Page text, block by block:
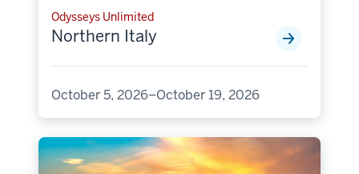
Odysseys Unlimited
Northern Italy
October 5, 2026–October 19, 2026